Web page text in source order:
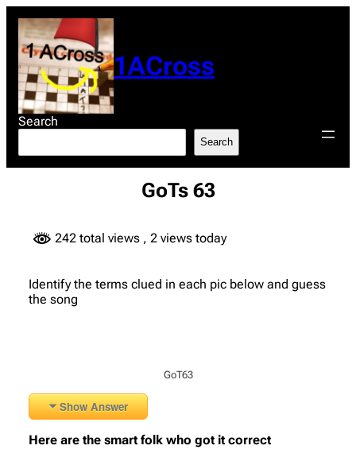
content
1ACross
Search
Search
GoTs 63
242 total views , 2 views today
Identify the terms clued in each pic below and guess
the song
GoT63
Show Answer
Here are the smart folk who got it correct